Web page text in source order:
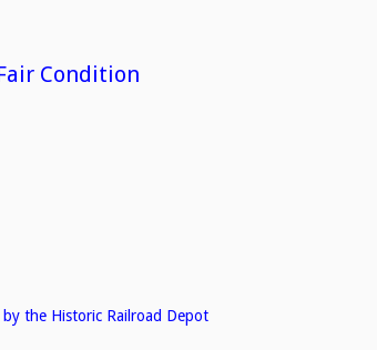
Condition
the Historic Railroad Depot